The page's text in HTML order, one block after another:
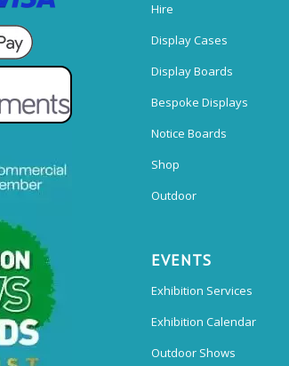
Hire
Display Cases
Display Boards
Bespoke Displays
Notice Boards
Shop
Outdoor
EVENTS
Exhibition Services
Exhibition Calendar
Outdoor Shows